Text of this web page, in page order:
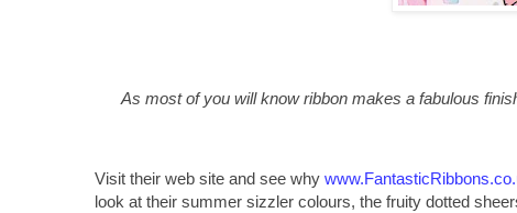
As most of you will know ribbon makes a fabulous
Visit their web site and see why
look at their summer sizzler colours, the fruity dotted